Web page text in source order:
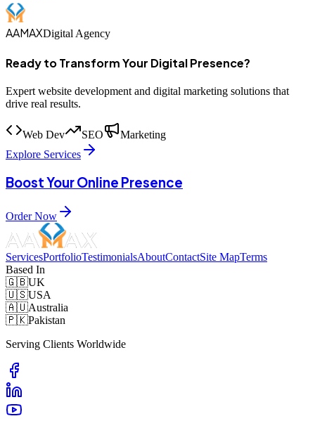
AAMAXDigital Agency
Ready to Transform Your Digital Presence?
Expert website development and digital marketing solutions that
drive real results.
Web Dev SEO
Marketing
Explore Services
Boost Your Online Presence
Order Now
ServicesPortfolioTestimonialsAboutContactSite MapTerms
Based In
🇬🇧UK
🇺🇸USA
🇦🇺Australia
🇵🇰Pakistan
Serving Clients Worldwide